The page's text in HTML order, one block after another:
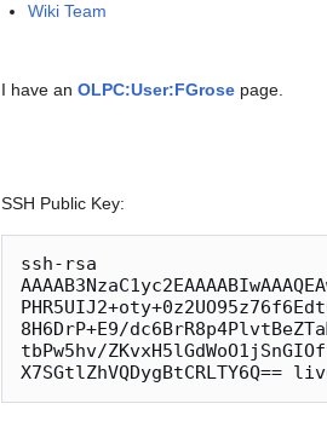
Wiki Team
I have an OLPC:User:FGrose page.
SSH Public Key:
ssh-rsa
8H6DrP+E9/
tbPw5hv/